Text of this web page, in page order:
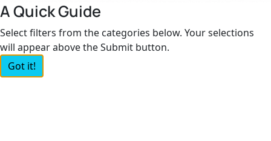
A Quick Guide
Select filters from the categories below. Your selections
will appear above the Submit button.
Got it!